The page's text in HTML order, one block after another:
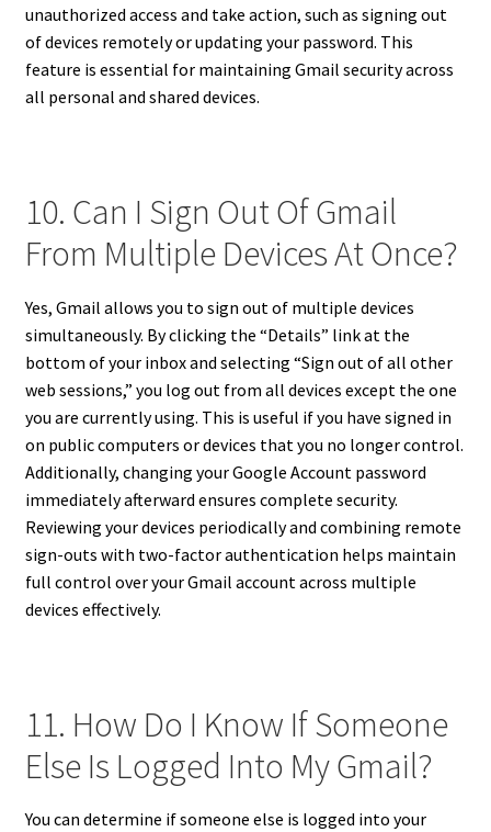
unauthorized access and take action, such as signing out
of devices remotely or updating your password. This
feature is essential for maintaining Gmail security across
all personal and shared devices.
10. Can I Sign Out Of Gmail
From Multiple Devices At Once?
Yes, Gmail allows you to sign out of multiple devices
simultaneously. By clicking the “Details” link at the
bottom of your inbox and selecting “Sign out of all other
web sessions,” you log out from all devices except the one
you are currently using. This is useful if you have signed in
on public computers or devices that you no longer control.
Additionally, changing your Google Account password
immediately afterward ensures complete security.
Reviewing your devices periodically and combining remote
sign-outs with two-factor authentication helps maintain
full control over your Gmail account across multiple
devices effectively.
11. How Do I Know If Someone
Else Is Logged Into My Gmail?
You can determine if someone else is logged into your